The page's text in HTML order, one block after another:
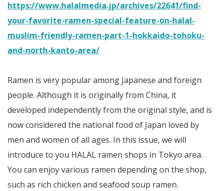
https://www.halalmedia.jp/archives/22641/find-
your-favorite-ramen-special-feature-on-halal-
muslim-friendly-ramen-part-1-hokkaido-tohoku-
and-north-kanto-area/
Ramen is very popular among Japanese and foreign
people. Although it is originally from China, it
developed independently from the original style, and is
now considered the national food of Japan loved by
men and women of all ages. In this issue, we will
introduce to you HALAL ramen shops in Tokyo area.
You can enjoy various ramen depending on the shop,
such as rich chicken and seafood soup ramen.